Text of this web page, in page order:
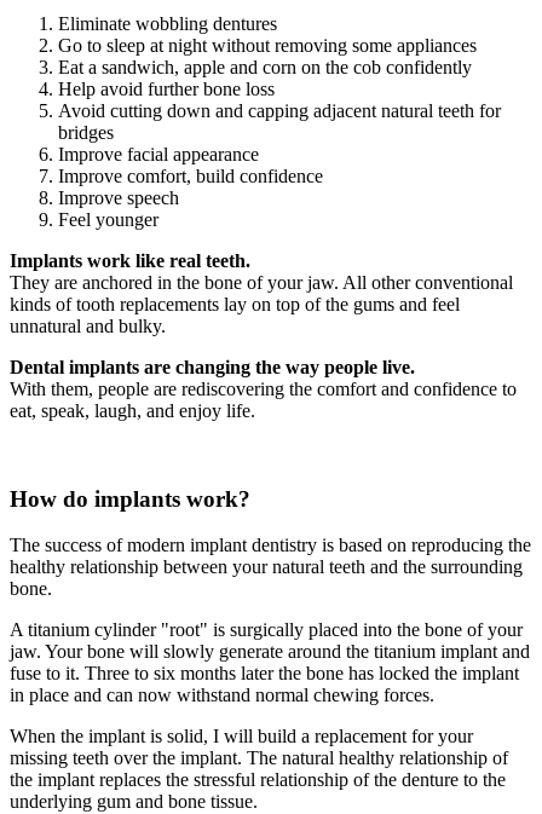
Eliminate wobbling dentures
Go to sleep at night without removing some appliances
Eat a sandwich, apple and corn on the cob confidently
Help avoid further bone loss
Avoid cutting down and capping adjacent natural teeth for
bridges
Improve facial appearance
Improve comfort, build confidence
Improve speech
Feel younger
Implants work like real teeth.
They are anchored in the bone of your jaw. All other conventional
kinds of tooth replacements lay on top of the gums and feel
unnatural and bulky.
Dental implants are changing the way people live.
With them, people are rediscovering the comfort and confidence to
eat, speak, laugh, and enjoy life.
How do implants work?
The success of modern implant dentistry is based on reproducing the
healthy relationship between your natural teeth and the surrounding
bone.
A titanium cylinder "root" is surgically placed into the bone of your
jaw. Your bone will slowly generate around the titanium implant and
fuse to it. Three to six months later the bone has locked the implant
in place and can now withstand normal chewing forces.
When the implant is solid, I will build a replacement for your
missing teeth over the implant. The natural healthy relationship of
the implant replaces the stressful relationship of the denture to the
underlying gum and bone tissue.